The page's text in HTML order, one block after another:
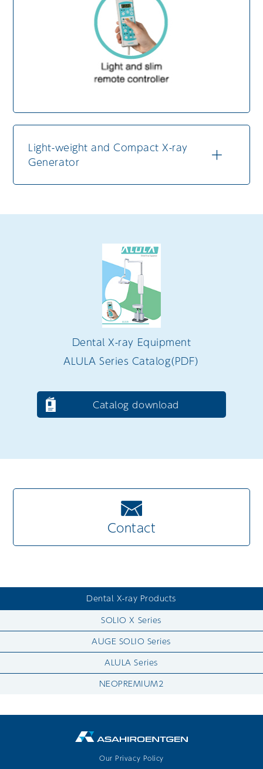
Light-weight and Compact X-ray
Generator
Dental X-ray Equipment
ALULA Series Catalog（PDF）
Catalog download
Contact
Dental X-ray Products
SOLIO X Series
AUGE SOLIO Series
ALULA Series
NEOPREMIUM2
Our Privacy Policy